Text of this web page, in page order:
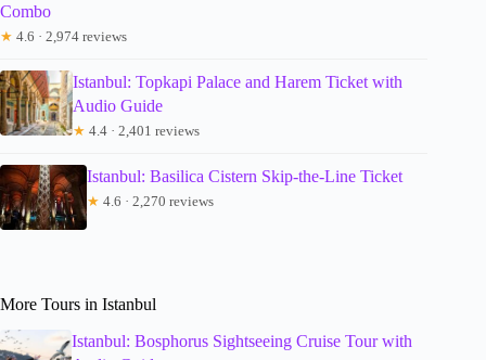
Combo
★ 4.6 · 2,974 reviews
Istanbul: Topkapi Palace and Harem Ticket with
Audio Guide
★ 4.4 · 2,401 reviews
Istanbul: Basilica Cistern Skip-the-Line Ticket
★ 4.6 · 2,270 reviews
More Tours in Istanbul
Istanbul: Bosphorus Sightseeing Cruise Tour with